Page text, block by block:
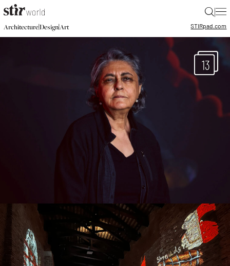
|
Architecture|Design|Art STIRpad.com
13